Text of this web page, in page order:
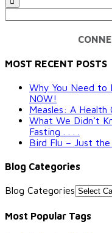
MOST RECENT POSTS
Why You Need to
NOW!
Measles: A Health
What We Didn’t
Fasting . . . .
Bird Flu – Just the
Blog Categories
Blog Categories
Most Popular Tags